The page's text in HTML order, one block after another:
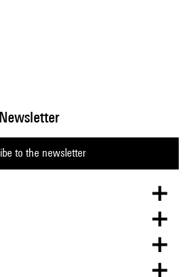
Newsletter
to the newsletter